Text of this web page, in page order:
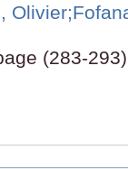
Olivier
(283-293)